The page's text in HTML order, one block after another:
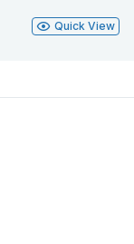
Quick View